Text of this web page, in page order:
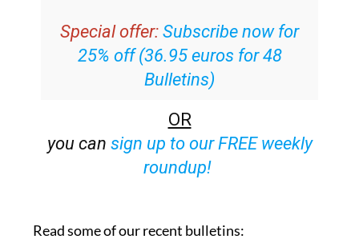
Special offer: Subscribe now for
25% off (36.95 euros for 48
Bulletins)
OR
you can sign up to our FREE weekly
roundup!
Read some of our recent bulletins: